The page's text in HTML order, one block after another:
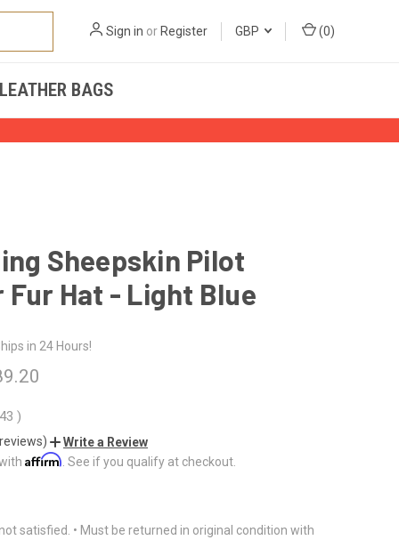
Sign in orRegister GBP (0)
LEATHER BAGS
Sheepskin Pilot
Fur Hat - Light Blue
in 24 Hours!
)
Write a Review
Affirm . See if you qualify at checkout.
satisfied. • Must be returned in original condition with